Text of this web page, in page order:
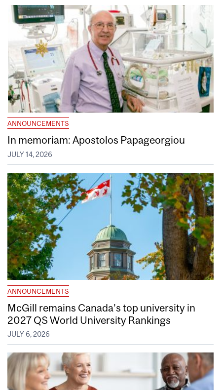
ANNOUNCEMENTS
In memoriam: Apostolos Papageorgiou
JULY 14, 2026
ANNOUNCEMENTS
McGill remains Canada’s top university in
2027 QS World University Rankings
JULY 6, 2026